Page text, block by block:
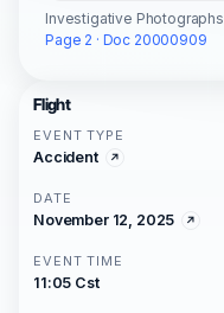
Investigative Photographs
Page 2 · Doc 20000909
Flight
EVENT TYPE
Accident
DATE
November 12, 2025
EVENT TIME
11:05 Cst